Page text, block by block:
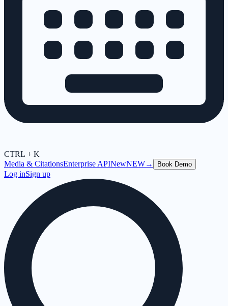
CTRL + K
Media & CitationsEnterprise APINewNEW→ Book Demo
Log inSign up